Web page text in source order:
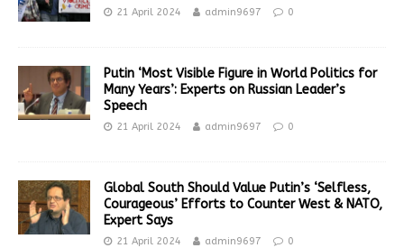
21 April 2024 admin9697 0
Putin ‘Most Visible Figure in World Politics for
Many Years’: Experts on Russian Leader’s
Speech
21 April 2024 admin9697 0
Global South Should Value Putin’s ‘Selfless,
Courageous’ Efforts to Counter West & NATO,
Expert Says
21 April 2024 admin9697 0